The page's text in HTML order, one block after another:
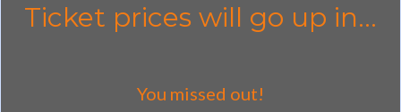
Ticket prices will go up in...
You missed out!